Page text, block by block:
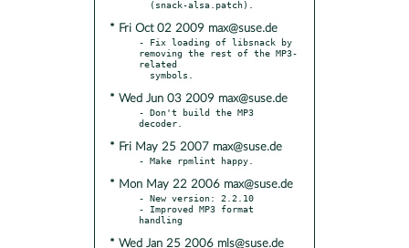
* Fri Oct 02 2009 max@suse.de
- Fix loading of libsnack by
removing the rest of the MP3-
related
* Wed Jun 03 2009 max@suse.de
- Don't build the MP3
* Fri May 25 2007 max@suse.de
* Mon May 22 2006 max@suse.de
- New version: 2.2.10
- Improved MP3 format
* Wed Jan 25 2006 mls@suse.de